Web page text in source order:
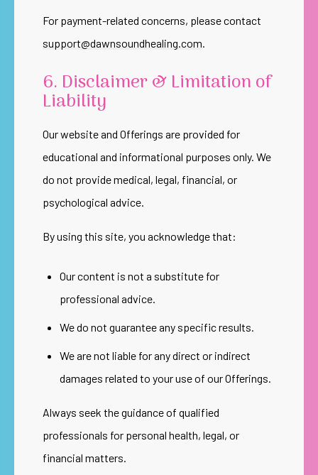
For payment-related concerns, please contact
support@dawnsoundhealing.com.
6. Disclaimer & Limitation of
Liability
Our website and Offerings are provided for
educational and informational purposes only. We
do not provide medical, legal, financial, or
psychological advice.
By using this site, you acknowledge that:
Our content is not a substitute for
professional advice.
We do not guarantee any specific results.
We are not liable for any direct or indirect
damages related to your use of our Offerings.
Always seek the guidance of qualified
professionals for personal health, legal, or
financial matters.